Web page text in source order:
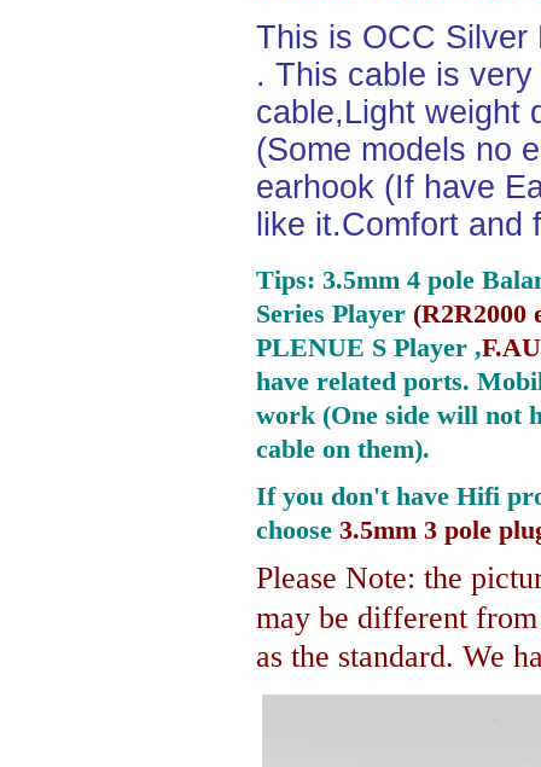
This is OCC Silver
. This cable is
cable,Light weight
(Some models no
earhook (If have
like it.Comfort and
Tips: 3.5mm 4 pole
Series Player (R2R2000
PLENUE S Player ,
have related ports.
work (One side will not
cable on them).
If you don't have Hifi
choose 3.5mm 3 pole
Please Note: the
may be different
as the standard. We